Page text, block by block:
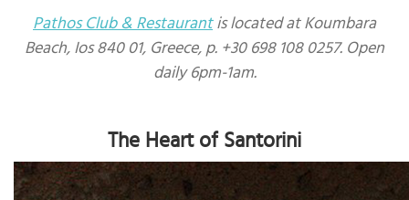
Pathos Club & Restaurantis located at Koumbara
Beach, Ios 840 01, Greece, p. +30 698 108 0257. Open
daily 6pm-1am.
The Heart of Santorini